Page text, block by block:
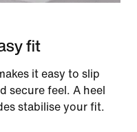
fit
it easy to slip
secure feel. A heel
stabilise your fit.